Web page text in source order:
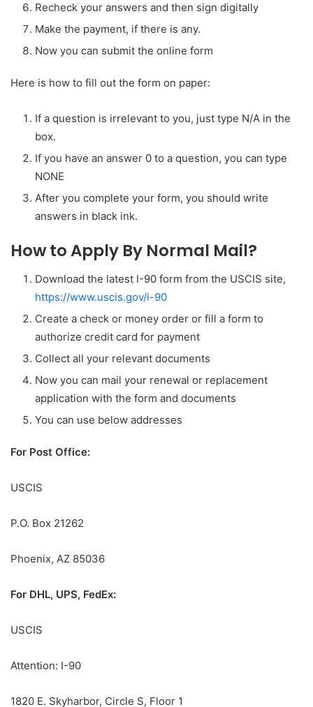
Recheck your answers and then sign digitally
Make the payment, if there is any.
Now you can submit the online form
Here is how to fill out the form on paper:
If a question is irrelevant to you, just type N/A in the
box.
If you have an answer 0 to a question, you can type
NONE
After you complete your form, you should write
answers in black ink.
How to Apply By Normal Mail?
Download the latest I-90 form from the USCIS site,
https://www.uscis.gov/i-90
Create a check or money order or fill a form to
authorize credit card for payment
Collect all your relevant documents
Now you can mail your renewal or replacement
application with the form and documents
You can use below addresses
For Post Office:
USCIS
P.O. Box 21262
Phoenix, AZ 85036
For DHL, UPS, FedEx:
USCIS
Attention: I-90
1820 E. Skyharbor, Circle S, Floor 1